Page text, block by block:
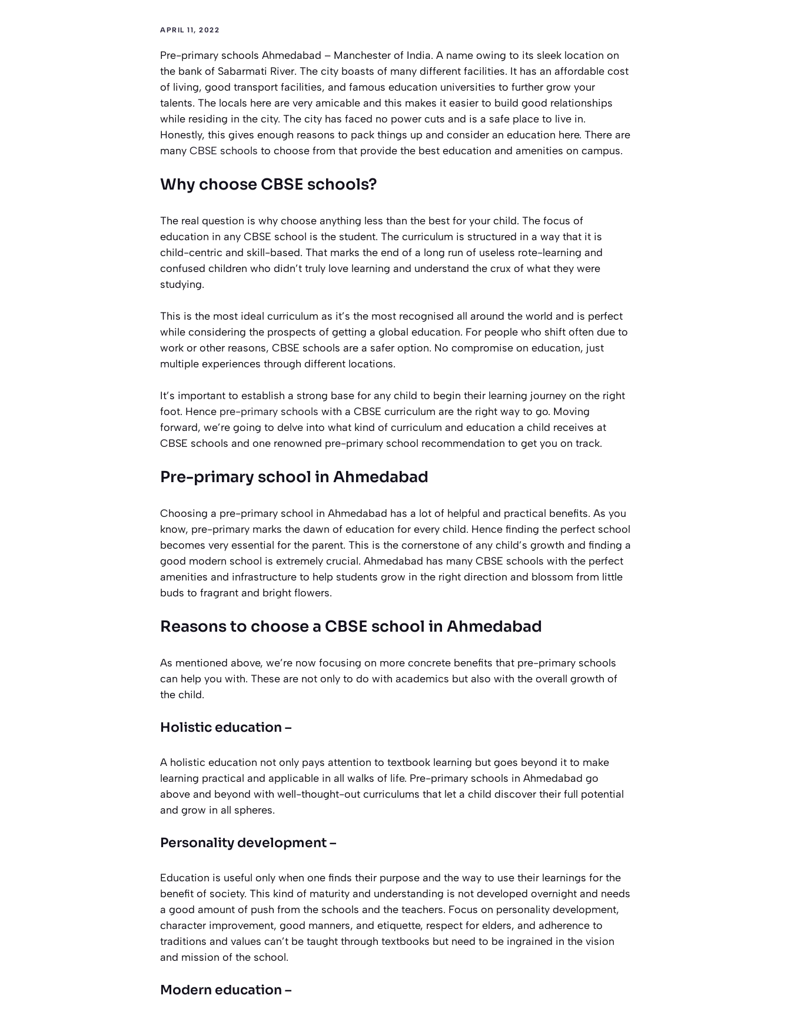
APRIL 11, 2022
Pre-primary schools Ahmedabad – Manchester of India. A name owing to its sleek location on
the bank of Sabarmati River. The city boasts of many different facilities. It has an affordable cost
of living, good transport facilities, and famous education universities to further grow your
talents. The locals here are very amicable and this makes it easier to build good relationships
while residing in the city. The city has faced no power cuts and is a safe place to live in.
Honestly, this gives enough reasons to pack things up and consider an education here. There are
many CBSE schools to choose from that provide the best education and amenities on campus.
Why choose CBSE schools?
The real question is why choose anything less than the best for your child. The focus of
education in any CBSE school is the student. The curriculum is structured in a way that it is
child-centric and skill-based. That marks the end of a long run of useless rote-learning and
confused children who didn’t truly love learning and understand the crux of what they were
studying.
This is the most ideal curriculum as it’s the most recognised all around the world and is perfect
while considering the prospects of getting a global education. For people who shift often due to
work or other reasons, CBSE schools are a safer option. No compromise on education, just
multiple experiences through different locations.
It’s important to establish a strong base for any child to begin their learning journey on the right
foot. Hence pre-primary schools with a CBSE curriculum are the right way to go. Moving
forward, we’re going to delve into what kind of curriculum and education a child receives at
CBSE schools and one renowned pre-primary school recommendation to get you on track.
Pre-primary school in Ahmedabad
Choosing a pre-primary school in Ahmedabad has a lot of helpful and practical benefits. As you
know, pre-primary marks the dawn of education for every child. Hence finding the perfect school
becomes very essential for the parent. This is the cornerstone of any child’s growth and finding a
good modern school is extremely crucial. Ahmedabad has many CBSE schools with the perfect
amenities and infrastructure to help students grow in the right direction and blossom from little
buds to fragrant and bright flowers.
Reasons to choose a CBSE school in Ahmedabad
As mentioned above, we’re now focusing on more concrete benefits that pre-primary schools
can help you with. These are not only to do with academics but also with the overall growth of
the child.
Holistic education –
A holistic education not only pays attention to textbook learning but goes beyond it to make
learning practical and applicable in all walks of life. Pre-primary schools in Ahmedabad go
above and beyond with well-thought-out curriculums that let a child discover their full potential
and grow in all spheres.
Personality development –
Education is useful only when one finds their purpose and the way to use their learnings for the
benefit of society. This kind of maturity and understanding is not developed overnight and needs
a good amount of push from the schools and the teachers. Focus on personality development,
character improvement, good manners, and etiquette, respect for elders, and adherence to
traditions and values can’t be taught through textbooks but need to be ingrained in the vision
and mission of the school.
Modern education –